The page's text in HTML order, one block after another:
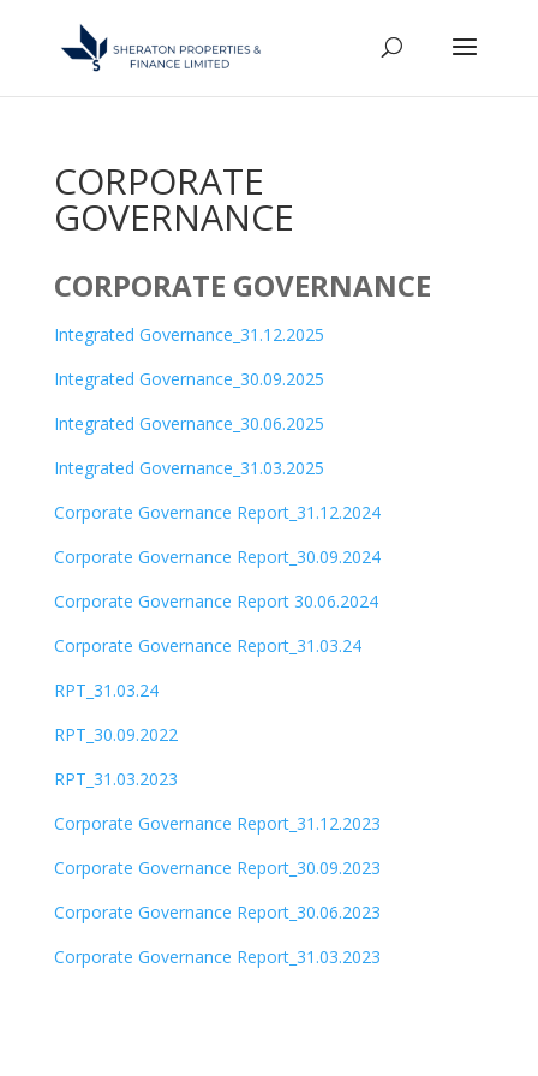
CORPORATE
GOVERNANCE
CORPORATE GOVERNANCE
Integrated Governance_31.12.2025
Integrated Governance_30.09.2025
Integrated Governance_30.06.2025
Integrated Governance_31.03.2025
Corporate Governance Report_31.12.2024
Corporate Governance Report_30.09.2024
Corporate Governance Report 30.06.2024
Corporate Governance Report_31.03.24
RPT_31.03.24
RPT_30.09.2022
RPT_31.03.2023
Corporate Governance Report_31.12.2023
Corporate Governance Report_30.09.2023
Corporate Governance Report_30.06.2023
Corporate Governance Report_31.03.2023